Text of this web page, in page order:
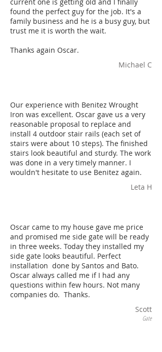
found the perfect guy for the job. It's a
family business and he is a busy guy, but
trust me it is worth the wait.
Thanks again Oscar.
Michael C
Our experience with Benitez Wrought
Iron was excellent. Oscar gave us a very
reasonable proposal to replace and
install 4 outdoor stair rails (each set of
stairs were about 10 steps). The finished
stairs look beautiful and sturdy. The work
was done in a very timely manner. I
wouldn't hesitate to use Benitez again.
Leta H
Oscar came to my house gave me price
and promised me side gate will be ready
in three weeks. Today they installed my
side gate looks beautiful. Perfect
installation done by Santos and Bato.
Oscar always called me if I had any
questions within few hours. Not many
companies do. Thanks.
Scott
Gate